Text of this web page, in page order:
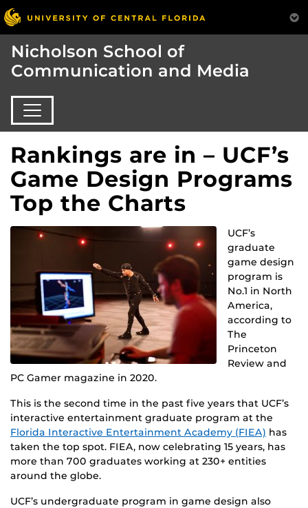
Nicholson School of
Communication and Media
Rankings are in – UCF’s
Game Design Programs
Top the Charts
UCF’s
graduate
game design
program is
No.1 in North
America,
according to
The
Princeton
Review and
PC Gamer magazine in 2020.
This is the second time in the past five years that UCF’s
interactive entertainment graduate program at the
Florida Interactive Entertainment Academy (FIEA) has
taken the top spot. FIEA, now celebrating 15 years, has
more than 700 graduates working at 230+ entities
around the globe.
UCF’s undergraduate program in game design also